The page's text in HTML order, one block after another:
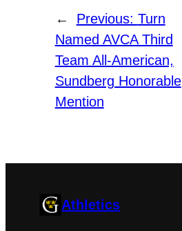
← Previous: Turn
Named AVCA Third
Team All-American,
Sundberg Honorable
Mention
Athletics